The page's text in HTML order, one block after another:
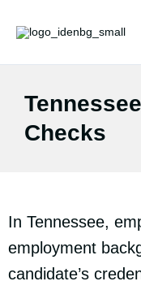
content
Checks
In Tennessee,
employment
candidate’s